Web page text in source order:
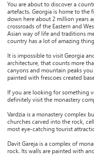
You are about to discover a
artefacts. Georgia is home to the
down here about 2 million years
crossroads of the Eastern and
Asian way of life and traditions
country has a lot of amazing
It is impossible to visit Georgia
architecture, that counts more
canyons and mountain peaks
painted with frescoes created
If you are looking for something
definitely visit the monastery
Vardzia is a monastery complex
churches carved into the rock,
most eye-catching tourist
Davit Gareja is a complex of
rock. Its walls are painted with